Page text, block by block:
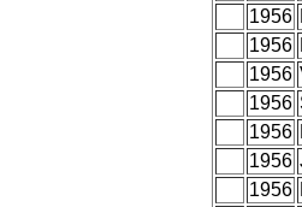
1956
1956
1956
1956
1956
1956
1956